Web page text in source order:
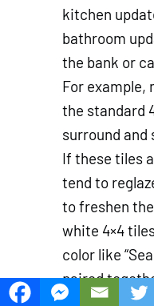
kitchen
bathroom
the bank or
For example,
the standard
surround and
If these tiles
tend to
to freshen
white 4×4
color like
paired